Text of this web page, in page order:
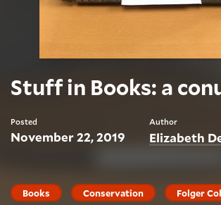
Stuff in Books: a
Posted
November 22, 2019
Author
Elizabeth
Books Conservation Folger